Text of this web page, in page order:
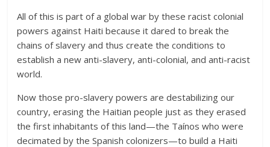
All of this is part of a global war by these racist colonial
powers against Haiti because it dared to break the
chains of slavery and thus create the conditions to
establish a new anti-slavery, anti-colonial, and anti-racist
world.
Now those pro-slavery powers are destabilizing our
country, erasing the Haitian people just as they erased
the first inhabitants of this land—the Taínos who were
decimated by the Spanish colonizers—to build a Haiti